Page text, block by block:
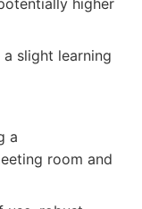
higher
slight learning
a
room and